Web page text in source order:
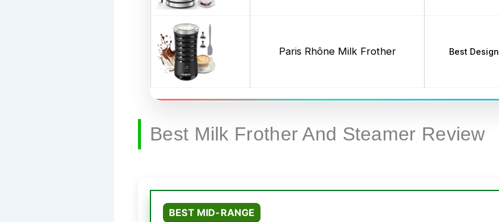
Paris Rhône Milk Frother Best Design
Best Milk Frother And Steamer Review
BEST MID-RANGE